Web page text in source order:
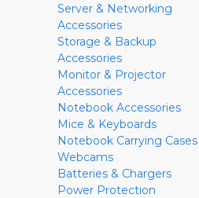
Server & Networking
Accessories
Storage & Backup
Accessories
Monitor & Projector
Accessories
Notebook Accessories
Mice & Keyboards
Notebook Carrying Cases
Webcams
Batteries & Chargers
Power Protection